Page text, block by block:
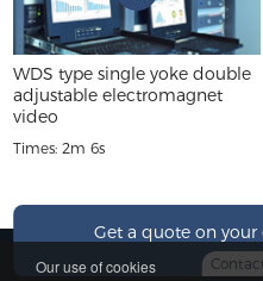
WDS type single yoke double
adjustable electromagnet
video
Times: 2m 6s
Get a quote on
Our use of cookies